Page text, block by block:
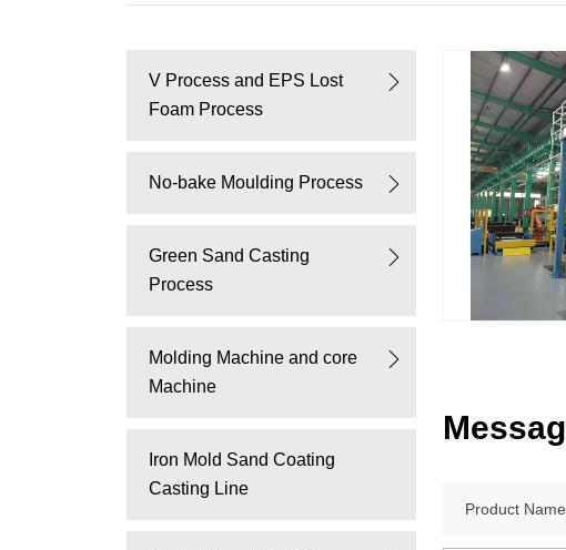
V Process and EPS Lost
Foam Process
No-bake Moulding Process
Green Sand Casting
Process
Molding Machine and core
Machine
Iron Mold Sand Coating
Casting Line